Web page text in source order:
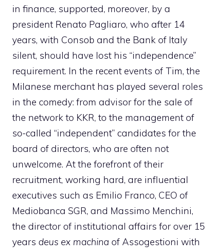
in finance, supported, moreover, by a
president Renato Pagliaro, who after 14
years, with Consob and the Bank of Italy
silent, should have lost his “independence”
requirement. In the recent events of Tim, the
Milanese merchant has played several roles
in the comedy: from advisor for the sale of
the network to KKR, to the management of
so-called “independent” candidates for the
board of directors, who are often not
unwelcome. At the forefront of their
recruitment, working hard, are influential
executives such as Emilio Franco, CEO of
Mediobanca SGR, and Massimo Menchini,
the director of institutional affairs for over 15
years deus ex machina of Assogestioni with